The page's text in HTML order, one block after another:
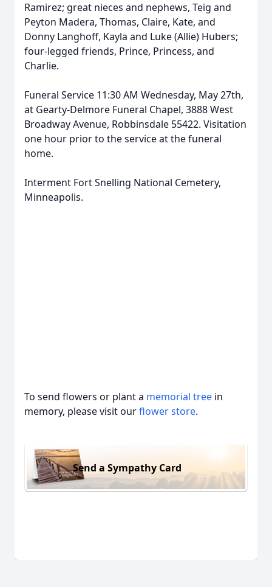
Ramirez; great nieces and nephews, Teig and
Peyton Madera, Thomas, Claire, Kate, and
Donny Langhoff, Kayla and Luke (Allie) Hubers;
four-legged friends, Prince, Princess, and
Charlie.
Funeral Service 11:30 AM Wednesday, May 27th,
at Gearty-Delmore Funeral Chapel, 3888 West
Broadway Avenue, Robbinsdale 55422. Visitation
one hour prior to the service at the funeral
home.
Interment Fort Snelling National Cemetery,
Minneapolis.
To send flowers or plant a memorial tree in
memory, please visit ourflower store.
Send a Sympathy Card